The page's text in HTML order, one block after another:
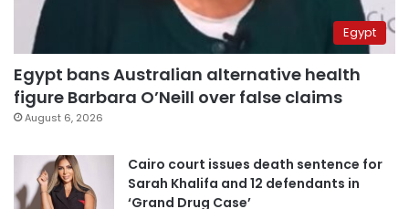
Egypt
Egypt bans Australian alternative health
figure Barbara O’Neill over false claims
August 6, 2026
Cairo court issues death sentence for
Sarah Khalifa and 12 defendants in
‘Grand Drug Case’